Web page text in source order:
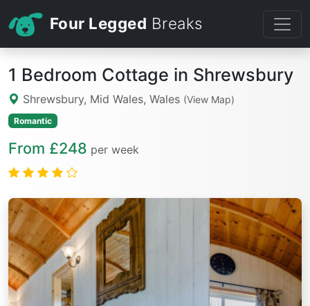
Four Legged Breaks
1 Bedroom Cottage in Shrewsbury
Shrewsbury, Mid Wales, Wales (View Map)
Romantic
From £248 per week